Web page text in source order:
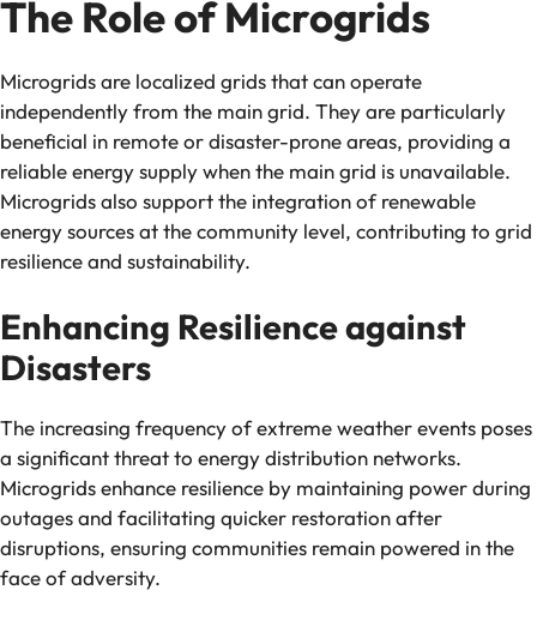
The Role of Microgrids
Microgrids are localized grids that can operate
independently from the main grid. They are particularly
beneficial in remote or disaster-prone areas, providing a
reliable energy supply when the main grid is unavailable.
Microgrids also support the integration of renewable
energy sources at the community level, contributing to grid
resilience and sustainability.
Enhancing Resilience against
Disasters
The increasing frequency of extreme weather events poses
a significant threat to energy distribution networks.
Microgrids enhance resilience by maintaining power during
outages and facilitating quicker restoration after
disruptions, ensuring communities remain powered in the
face of adversity.